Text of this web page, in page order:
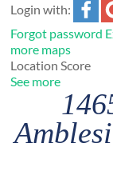
Login with:
Forgot password
more maps
Location Score
See more